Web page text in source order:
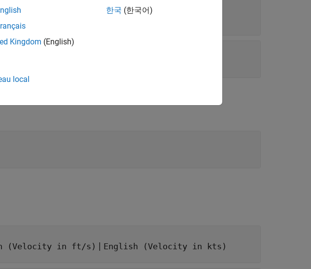
(Velocity in ft/s) | English (Velocity in kts)
Kingdom (English)
한국 (한국어)
local